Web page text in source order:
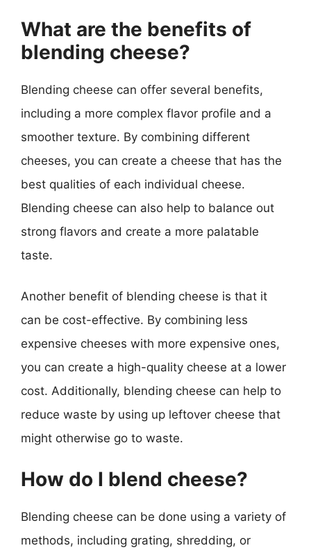
What are the benefits of
blending cheese?
Blending cheese can offer several benefits,
including a more complex flavor profile and a
smoother texture. By combining different
cheeses, you can create a cheese that has the
best qualities of each individual cheese.
Blending cheese can also help to balance out
strong flavors and create a more palatable
taste.
Another benefit of blending cheese is that it
can be cost-effective. By combining less
expensive cheeses with more expensive ones,
you can create a high-quality cheese at a lower
cost. Additionally, blending cheese can help to
reduce waste by using up leftover cheese that
might otherwise go to waste.
How do I blend cheese?
Blending cheese can be done using a variety of
methods, including grating, shredding, or